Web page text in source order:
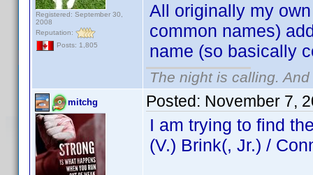
Registered: September 30,
2008
Reputation:
Posts: 1,805
All originally my
common names)
name (so basically
The night is calling.
mitchg Posted: November 7,
I am trying to find
(V.) Brink(, Jr.) /